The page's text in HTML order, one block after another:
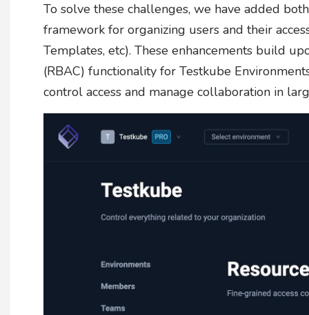
To solve these challenges, we have added
framework for organizing users and their
Templates, etc). These enhancements build
(RBAC) functionality for Testkube
control access and manage collaboration in